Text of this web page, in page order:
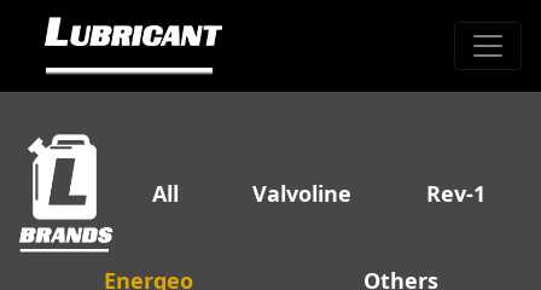
All Valvoline Rev-1
Energeo Others